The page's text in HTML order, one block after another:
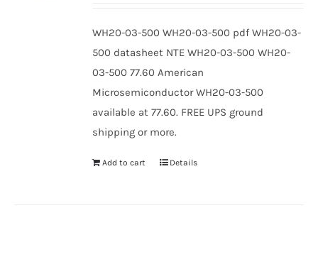
WH20-03-500 WH20-03-500 pdf WH20-03-
500 datasheet NTE WH20-03-500 WH20-
03-500 77.60 American
Microsemiconductor WH20-03-500
available at 77.60. FREE UPS ground
shipping or more.
Add to cart Details